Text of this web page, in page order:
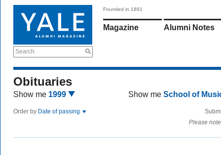
Search
Founded in 1891
Magazine Alumni Notes
Obituaries
Show me 1999 Show me School of
Order by Date of passing
Please